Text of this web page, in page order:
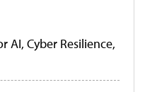
AI, Cyber Resilience,